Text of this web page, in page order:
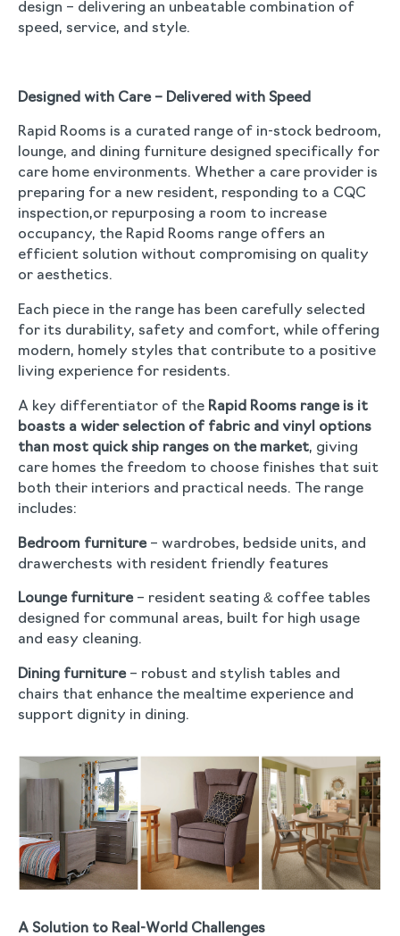
design – delivering an unbeatable combination of
speed, service, and style.
Designed with Care – Delivered with Speed
Rapid Rooms is a curated range of in-stock bedroom,
lounge, and dining furniture designed specifically for
care home environments. Whether a care provider is
preparing for a new resident, responding to a CQC
inspection,or repurposing a room to increase
occupancy, the Rapid Rooms range offers an
efficient solution without compromising on quality
or aesthetics.
Each piece in the range has been carefully selected
for its durability, safety and comfort, while offering
modern, homely styles that contribute to a positive
living experience for residents.
A key differentiator of the Rapid Rooms range is it
boasts a wider selection of fabric and vinyl options
than most quick ship ranges on the market, giving
care homes the freedom to choose finishes that suit
both their interiors and practical needs. The range
includes:
Bedroom furniture– wardrobes, bedside units, and
drawerchests with resident friendly features
Lounge furniture– resident seating & coffee tables
designed for communal areas, built for high usage
and easy cleaning.
Dining furniture– robust and stylish tables and
chairs that enhance the mealtime experience and
support dignity in dining.
A Solution to Real-World Challenges